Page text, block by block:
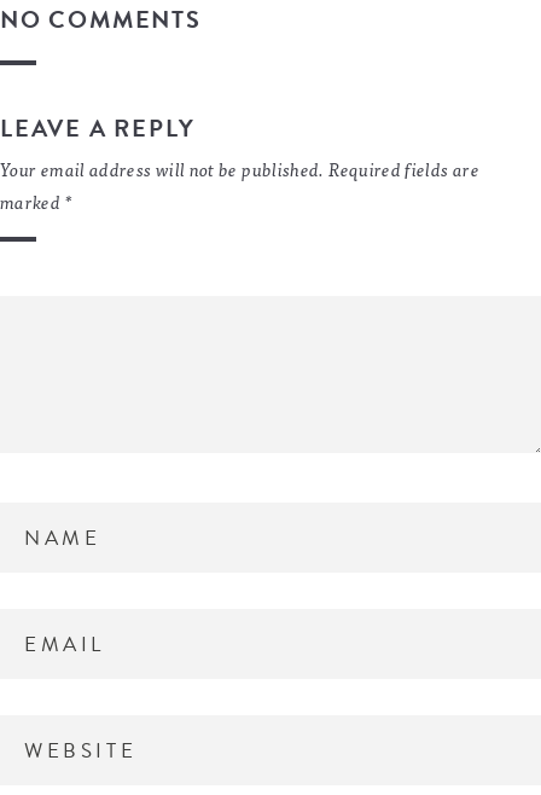
NO COMMENTS
LEAVE A REPLY
Your email address will not be published. Required fields are
marked *